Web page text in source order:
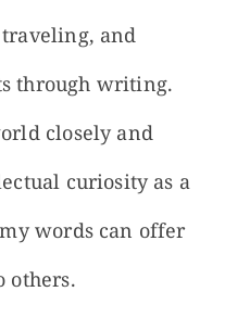
and
through writing.
closely and
curiosity as a
words can offer
others.